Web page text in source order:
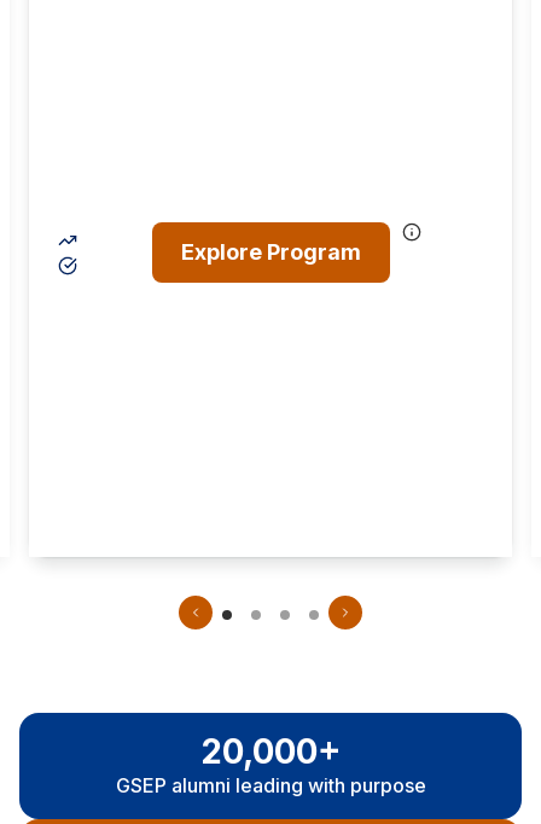
17% projected career growth by 2034
Prepare for the professional LPC licensure
Explore Program
20,000+
GSEP alumni leading with purpose